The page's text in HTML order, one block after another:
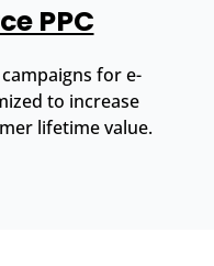
PPC
for e-
to increase
lifetime value.